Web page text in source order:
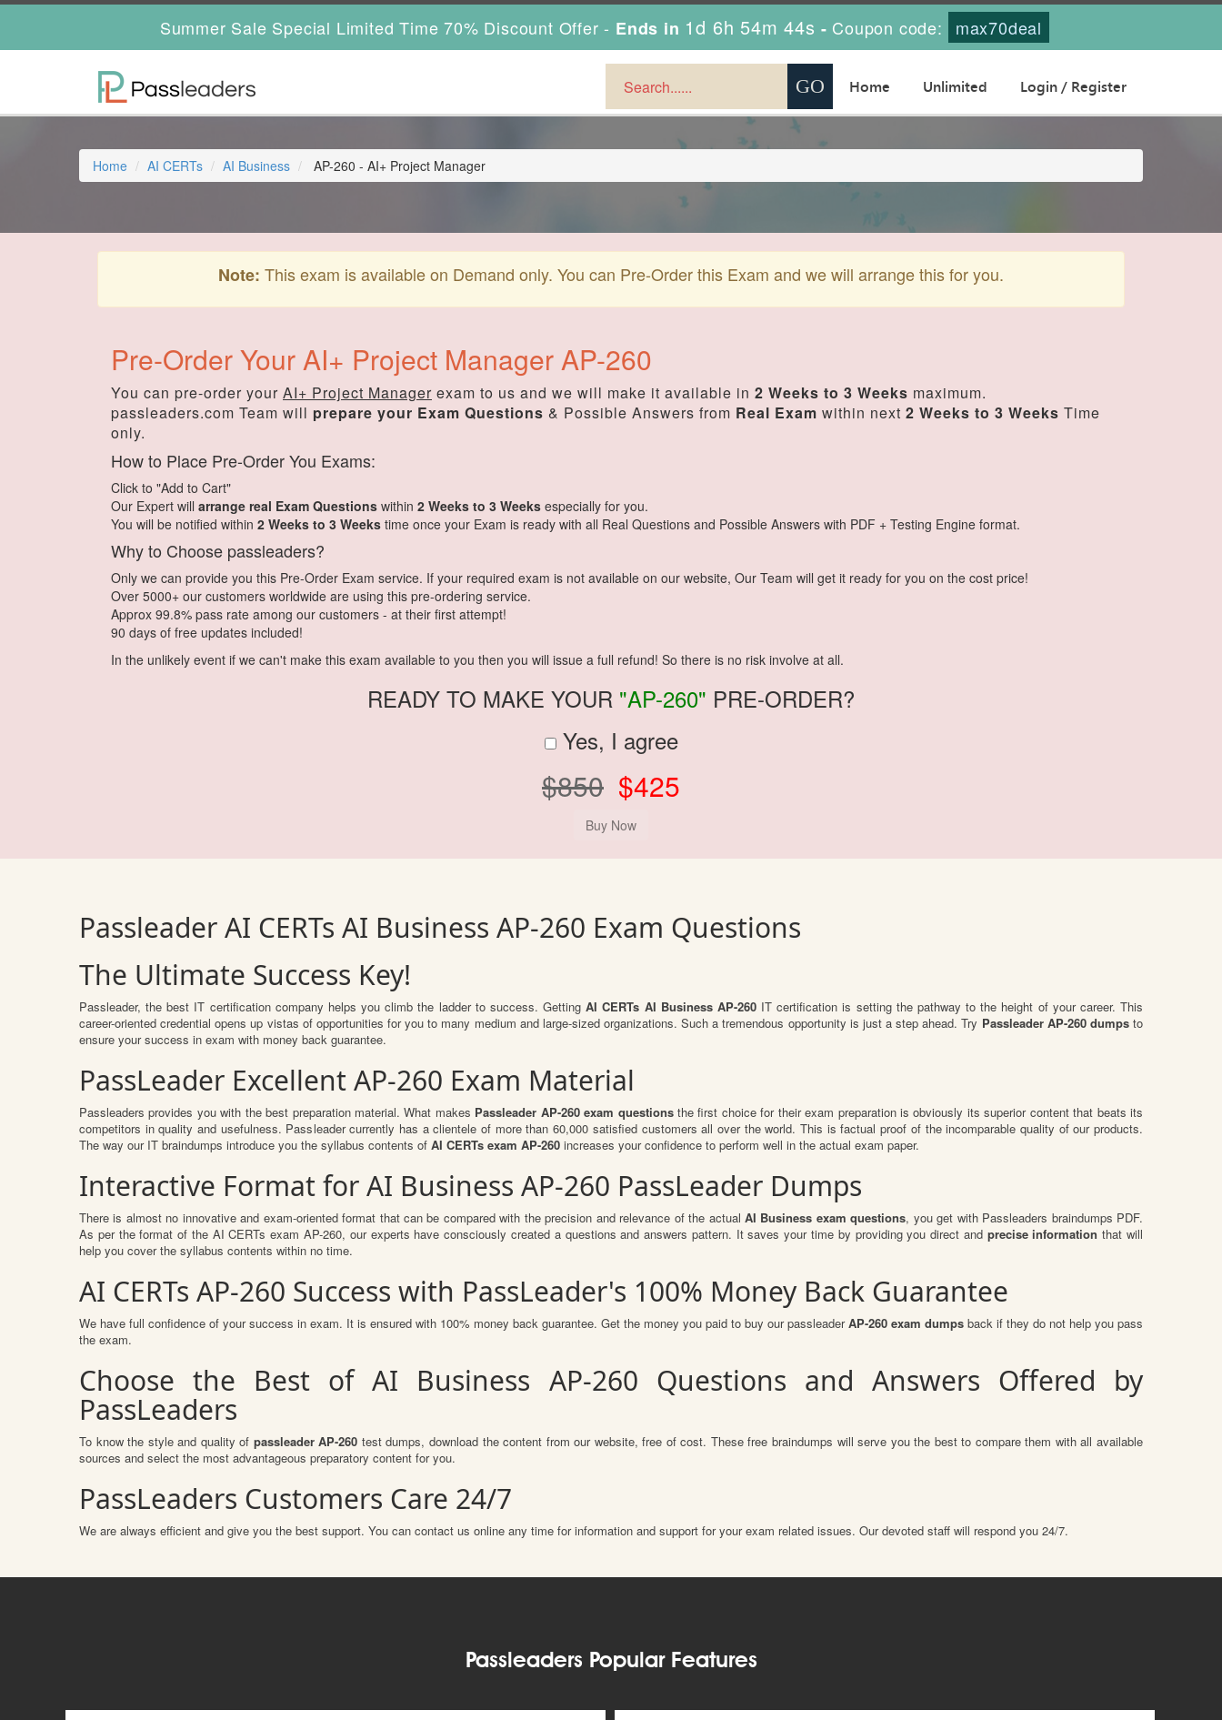
Summer Sale Special Limited Time 70% Discount Offer - Ends in 1d 6h 54m 43s - Coupon code: max70deal
Home Unlimited Login / Register
Home AI CERTs AI Business AP-260 - AI+ Project Manager
Note: This exam is available on Demand only. You can Pre-Order this Exam and we will arrange this for you.
Pre-Order Your AI+ Project Manager AP-260
You can pre-order your AI+ Project Manager exam to us and we will make it available in 2 Weeks to 3 Weeks maximum.
passleaders.com Team will prepare your Exam Questions & Possible Answers from Real Exam within next 2 Weeks to 3 Weeks Time
only.
How to Place Pre-Order You Exams:
Click to "Add to Cart"
Our Expert will arrange real Exam Questions within 2 Weeks to 3 Weeks especially for you.
You will be notified within 2 Weeks to 3 Weeks time once your Exam is ready with all Real Questions and Possible Answers with PDF + Testing Engine format.
Why to Choose passleaders?
Only we can provide you this Pre-Order Exam service. If your required exam is not available on our website, Our Team will get it ready for you on the cost price!
Over 5000+ our customers worldwide are using this pre-ordering service.
Approx 99.8% pass rate among our customers - at their first attempt!
90 days of free updates included!
In the unlikely event if we can't make this exam available to you then you will issue a full refund! So there is no risk involve at all.
READY TO MAKE YOUR "AP-260" PRE-ORDER?
Yes, I agree
$850 $425
Passleader AI CERTs AI Business AP-260 Exam Questions
The Ultimate Success Key!
Passleader, the best IT certification company helps you climb the ladder to success. GettingAI CERTs AI Business AP-260IT certification is setting the pathway to the height of your career. This
career-oriented credential opens up vistas of opportunities for you to many medium and large-sized organizations. Such a tremendous opportunity is just a step ahead. Try Passleader AP-260 dumpsto
ensure your success in exam with money back guarantee.
PassLeader Excellent AP-260 Exam Material
Passleaders provides you with the best preparation material. What makes Passleader AP-260 exam questionsthe first choice for their exam preparation is obviously its superior content that beats its
competitors in quality and usefulness. Passleader currently has a clientele of more than 60,000 satisfied customers all over the world. This is factual proof of the incomparable quality of our products.
The way our IT braindumps introduce you the syllabus contents of AI CERTs exam AP-260 increases your confidence to perform well in the actual exam paper.
Interactive Format for AI Business AP-260 PassLeader Dumps
There is almost no innovative and exam-oriented format that can be compared with the precision and relevance of the actual AI Business exam questions, you get with Passleaders braindumps PDF.
As per the format of the AI CERTs exam AP-260, our experts have consciously created a questions and answers pattern. It saves your time by providing you direct and precise information that will
help you cover the syllabus contents within no time.
AI CERTs AP-260 Success with PassLeader's 100% Money Back Guarantee
We have full confidence of your success in exam. It is ensured with 100% money back guarantee. Get the money you paid to buy our passleaderAP-260 exam dumps back if they do not help you pass
the exam.
Choose the Best of AI Business AP-260 Questions and Answers Offered by
PassLeaders
To know the style and quality of passleader AP-260 test dumps, download the content from our website, free of cost. These free braindumps will serve you the best to compare them with all available
sources and select the most advantageous preparatory content for you.
PassLeaders Customers Care 24/7
We are always efficient and give you the best support. You can contact us online any time for information and support for your exam related issues. Our devoted staff will respond you 24/7.
Passleaders Popular Features